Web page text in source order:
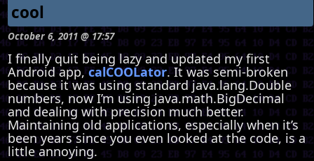
cool
October 6, 2011 @ 17:57
I finally quit being lazy and updated my first
Android app,calCOOLator. It was semi-broken
because it was using standard java.lang.Double
numbers, now I’m using java.math.BigDecimal
and dealing with precision much better.
Maintaining old applications, especially when it’s
been years since you even looked at the code, is a
little annoying.